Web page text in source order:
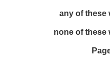
any of these
none of these